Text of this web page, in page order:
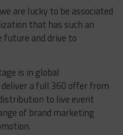
are lucky to be associated
that has such an
and drive to
is in global
a full 360 offer from
to live event
of brand marketing